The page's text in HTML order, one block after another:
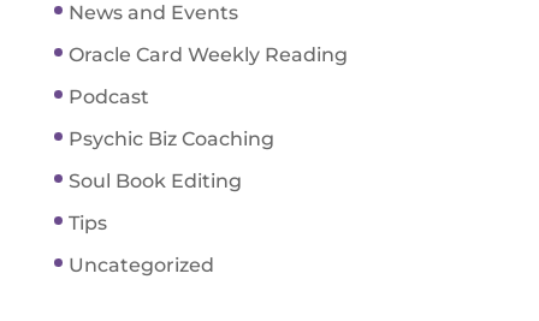
News and Events
Oracle Card Weekly Reading
Podcast
Psychic Biz Coaching
Soul Book Editing
Tips
Uncategorized